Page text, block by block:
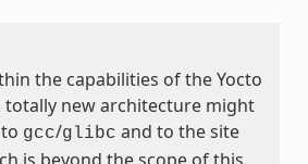
the capabilities of the Yocto
totally new architecture might
gcc/glibc and to the site
is beyond the scope of this